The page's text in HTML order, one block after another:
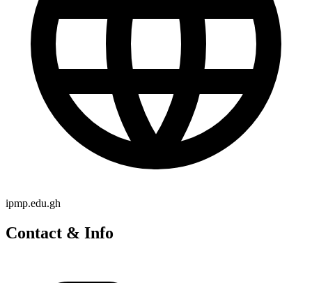
ipmp.edu.gh
Contact & Info